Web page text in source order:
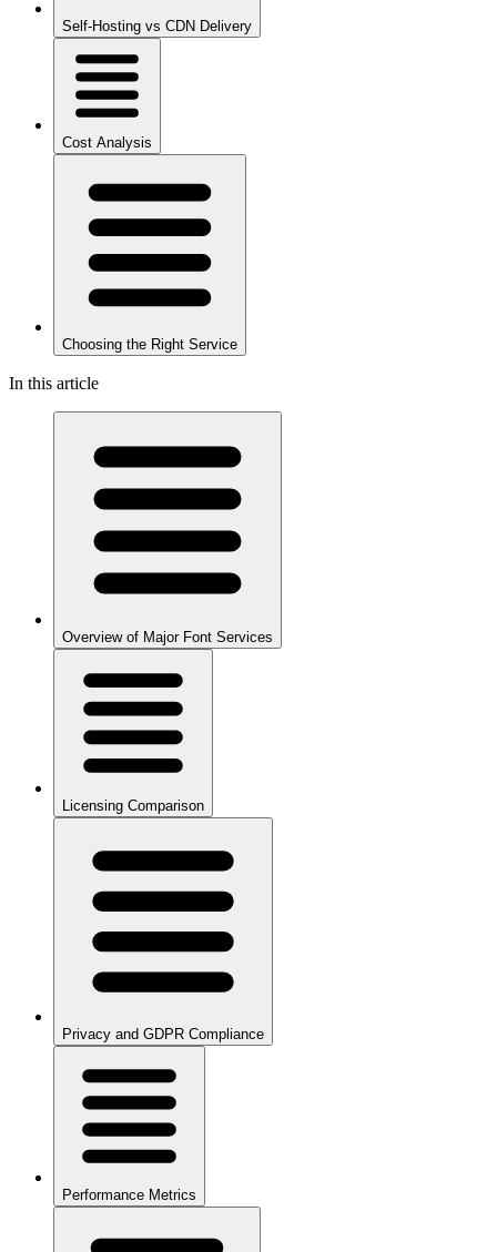
Self-Hosting vs CDN Delivery
Cost Analysis
Choosing the Right Service
In this article
Overview of Major Font Services
Licensing Comparison
Privacy and GDPR Compliance
Performance Metrics